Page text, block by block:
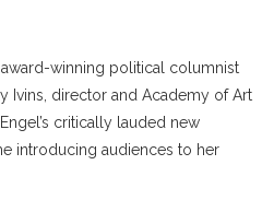
award-winning political columnist
Ivins, director and Academy of Art
critically lauded new
introducing audiences to her